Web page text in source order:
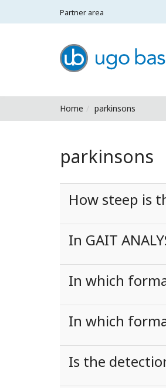
Partner area
Ugo Basile - Home
Home parkinsons
parkinsons
How steep is
In GAIT
In which
In which
Is the